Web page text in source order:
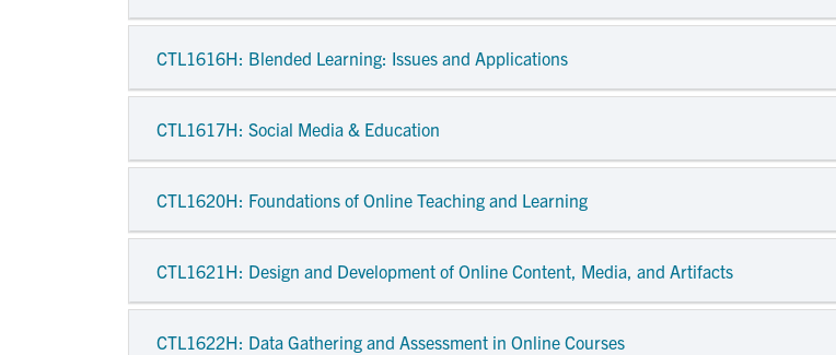
CTL1616H: Blended Learning: Issues and Applications
CTL1617H: Social Media & Education
CTL1620H: Foundations of Online Teaching and Learning
CTL1621H: Design and Development of Online Content, Media, and Artifacts
CTL1622H: Data Gathering and Assessment in Online Courses